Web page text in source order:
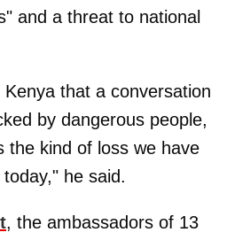
and a threat to national
that a conversation
by dangerous people,
the kind of loss we have
he said.
, the ambassadors of 13